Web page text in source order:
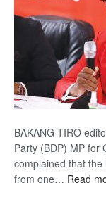
BAKANG TIRO
Party (BDP) MP for
complained that
from one… Read